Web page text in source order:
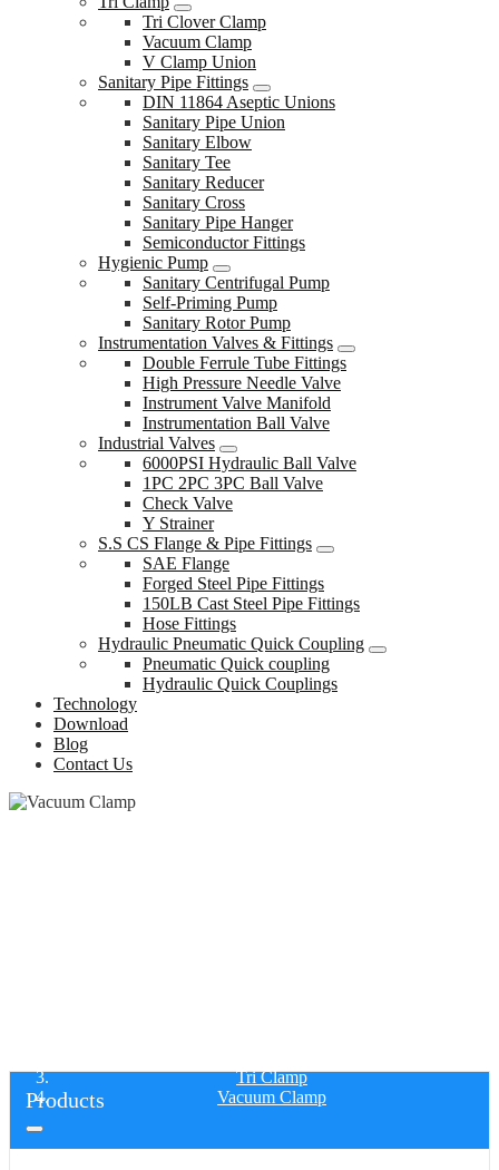
Tri Clover Clamp
Vacuum Clamp
V Clamp Union
Sanitary Pipe Fittings
DIN 11864 Aseptic Unions
Sanitary Pipe Union
Sanitary Elbow
Sanitary Tee
Sanitary Reducer
Sanitary Cross
Sanitary Pipe Hanger
Semiconductor Fittings
Hygienic Pump
Sanitary Centrifugal Pump
Self-Priming Pump
Sanitary Rotor Pump
Instrumentation Valves & Fittings
Double Ferrule Tube Fittings
High Pressure Needle Valve
Instrument Valve Manifold
Instrumentation Ball Valve
Industrial Valves
6000PSI Hydraulic Ball Valve
1PC 2PC 3PC Ball Valve
Check Valve
Y Strainer
S.S CS Flange & Pipe Fittings
SAE Flange
Forged Steel Pipe Fittings
150LB Cast Steel Pipe Fittings
Hose Fittings
Hydraulic Pneumatic Quick Coupling
Pneumatic Quick coupling
Hydraulic Quick Couplings
Technology
Download
Blog
Contact Us
Tri Clamp
Vacuum Clamp
Products